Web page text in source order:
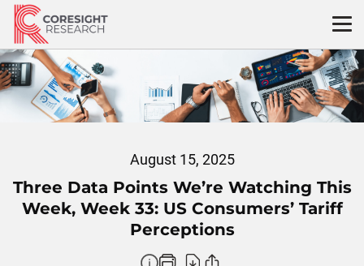
Skip
content
August 15, 2025
Three Data Points We’re Watching This
Week, Week 33: US Consumers’ Tariff
Perceptions